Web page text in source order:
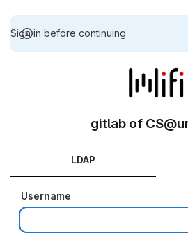
Sign in before continuing.
gitlab of
LDAP
Username